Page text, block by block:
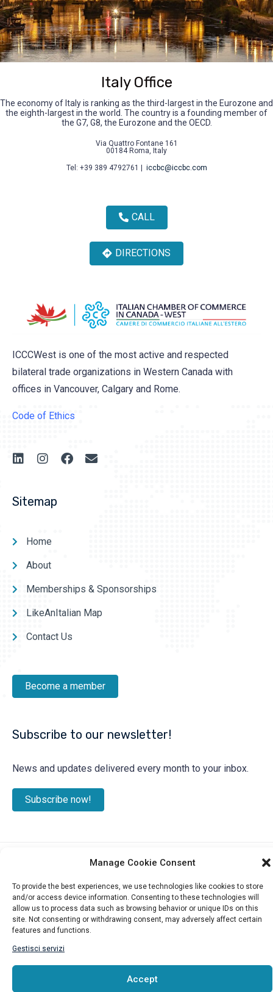
Manage Cookie Consent
To provide the best experiences, we use technologies like cookies to store
and/or access device information. Consenting to these technologies will
allow us to process data such as browsing behavior or unique IDs on this
site. Not consenting or withdrawing consent, may adversely affect certain
features and functions.
Gestisci servizi
Accept
Italy Office
The economy of Italy is ranking as the third-largest in the Eurozone and
the eighth-largest in the world. The country is a founding member of
the G7, G8, the Eurozone and the OECD.
Via Quattro Fontane 161
00184 Roma, Italy
Tel: +39 389 4792761 |
iccbc@iccbc.com
CALL
DIRECTIONS
ICCCWest is one of the most active and respected
bilateral trade organizations in Western Canada with
offices in Vancouver, Calgary and Rome.
Code of Ethics
Sitemap
Home
About
Memberships & Sponsorships
LikeAnItalian Map
Contact Us
Become a member
Subscribe to our newsletter!
News and updates delivered every month to your inbox.
Subscribe now!
©2025 ITALIAN CHAMBER OF COMMERCE IN CANADA – WEST